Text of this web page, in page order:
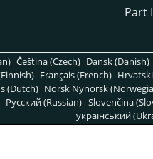
Part
Čeština (Czech) Dansk (Danish)
Français (French)
(Dutch) Norsk Nynorsk
Pусский (Russian) Slovenčina
український